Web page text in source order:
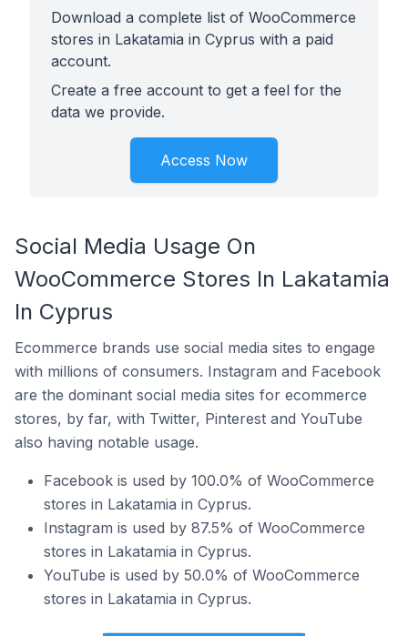
Download a complete list of WooCommerce
stores in Lakatamia in Cyprus with a paid
account.
Create a free account to get a feel for the
data we provide.
Access Now
Social Media Usage On
WooCommerce Stores In Lakatamia
In Cyprus
Ecommerce brands use social media sites to engage
with millions of consumers. Instagram and Facebook
are the dominant social media sites for ecommerce
stores, by far, with Twitter, Pinterest and YouTube
also having notable usage.
Facebook is used by 100.0% of WooCommerce
stores in Lakatamia in Cyprus.
Instagram is used by 87.5% of WooCommerce
stores in Lakatamia in Cyprus.
YouTube is used by 50.0% of WooCommerce
stores in Lakatamia in Cyprus.